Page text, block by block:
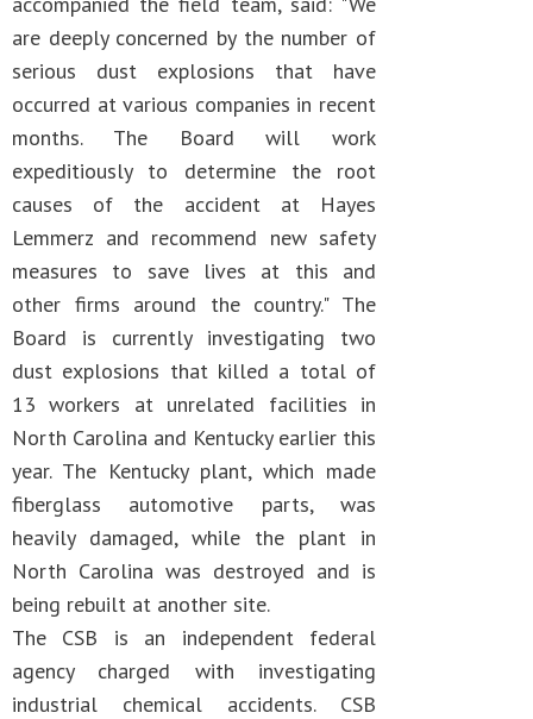
are deeply concerned by the number of
serious dust explosions that have
occurred at various companies in recent
months. The Board will work
expeditiously to determine the root
causes of the accident at Hayes
Lemmerz and recommend new safety
measures to save lives at this and
other firms around the country." The
Board is currently investigating two
dust explosions that killed a total of
13 workers at unrelated facilities in
North Carolina and Kentucky earlier this
year. The Kentucky plant, which made
fiberglass automotive parts, was
heavily damaged, while the plant in
North Carolina was destroyed and is
being rebuilt at another site.
The CSB is an independent federal
agency charged with investigating
industrial chemical accidents. CSB